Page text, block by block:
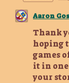
Aaron
Thank
hoping
games
it in one
your